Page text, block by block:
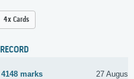
4x Cards
RECORD
4148 marks 27 August